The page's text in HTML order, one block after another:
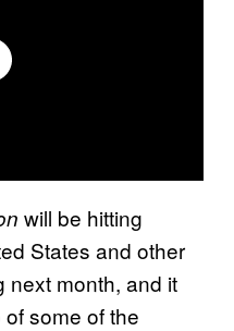
will be hitting
States and other
next month, and it
some of the